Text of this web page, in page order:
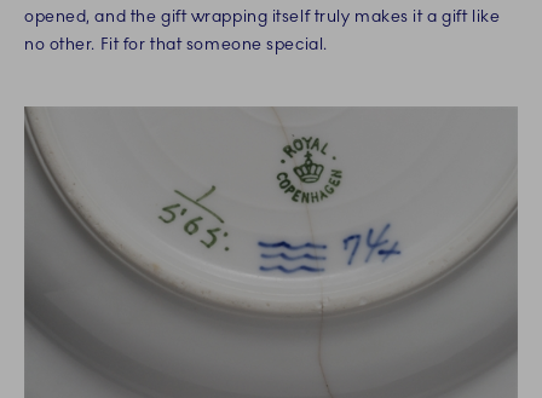
opened, and the gift wrapping itself truly makes it a gift like
no other. Fit for that someone special.